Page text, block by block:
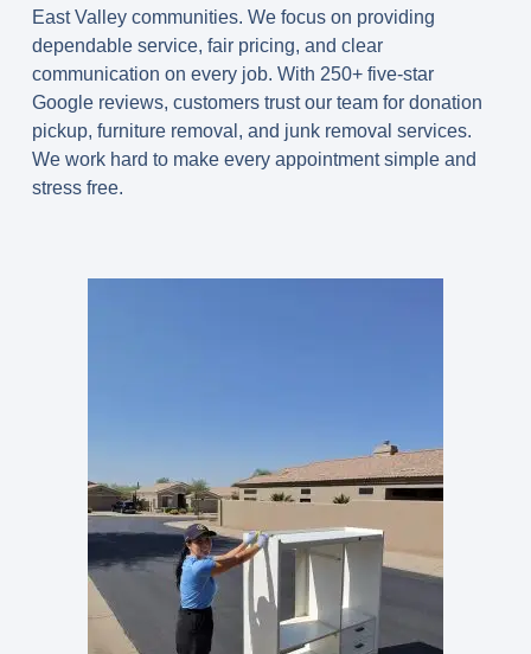
East Valley communities. We focus on providing
dependable service, fair pricing, and clear
communication on every job. With 250+ five-star
Google reviews, customers trust our team for donation
pickup, furniture removal, and junk removal services.
We work hard to make every appointment simple and
stress free.